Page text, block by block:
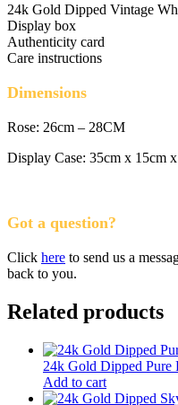
24k Gold Dipped Vintage
Display box
Authenticity card
Care instructions
Dimensions
Rose: 26cm – 28CM
Display Case: 35cm x 15cm
Got a question?
Click here to send us a
back to you.
Related products
24k Gold Dipped Pure
Add to cart